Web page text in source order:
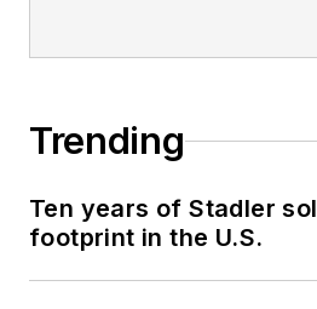
Trending
Ten years of Stadler
footprint in the U.S.